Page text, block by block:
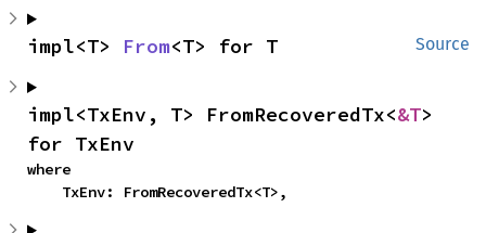
Source
impl<T> From<T> for T
impl<TxEnv, T> FromRecoveredTx<&T>
for TxEnv
where
    TxEnv: FromRecoveredTx<T>,